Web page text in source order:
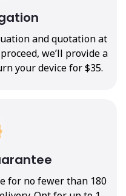
and quotation at
we’ll provide a
your device for $35.
for no fewer than 180